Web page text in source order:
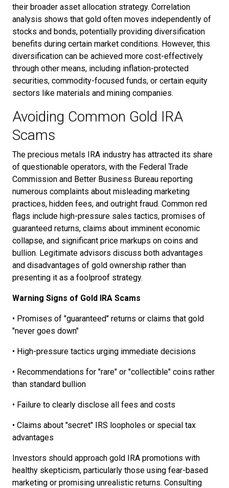
their broader asset allocation strategy. Correlation
analysis shows that gold often moves independently of
stocks and bonds, potentially providing diversification
benefits during certain market conditions. However, this
diversification can be achieved more cost-effectively
through other means, including inflation-protected
securities, commodity-focused funds, or certain equity
sectors like materials and mining companies.
Avoiding Common Gold IRA
Scams
The precious metals IRA industry has attracted its share
of questionable operators, with the Federal Trade
Commission and Better Business Bureau reporting
numerous complaints about misleading marketing
practices, hidden fees, and outright fraud. Common red
flags include high-pressure sales tactics, promises of
guaranteed returns, claims about imminent economic
collapse, and significant price markups on coins and
bullion. Legitimate advisors discuss both advantages
and disadvantages of gold ownership rather than
presenting it as a foolproof strategy.
Warning Signs of Gold IRA Scams
• Promises of "guaranteed" returns or claims that gold
"never goes down"
• High-pressure tactics urging immediate decisions
• Recommendations for "rare" or "collectible" coins rather
than standard bullion
• Failure to clearly disclose all fees and costs
• Claims about "secret" IRS loopholes or special tax
advantages
Investors should approach gold IRA promotions with
healthy skepticism, particularly those using fear-based
marketing or promising unrealistic returns. Consulting